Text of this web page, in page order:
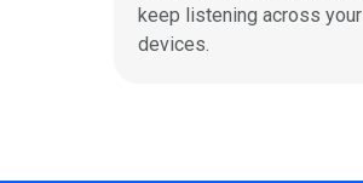
keep listening across your
devices.